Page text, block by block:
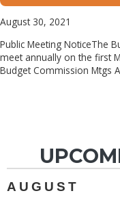
August 30, 2021
Public Meeting NoticeThe
meet annually on the first
Budget Commission Mtgs
AUGUST